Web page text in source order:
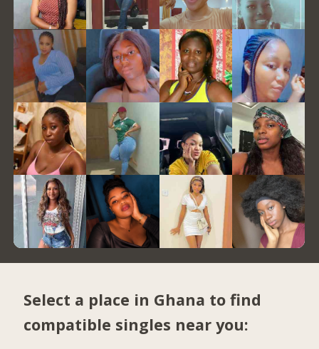
Select a place in Ghana to find
compatible singles near you: